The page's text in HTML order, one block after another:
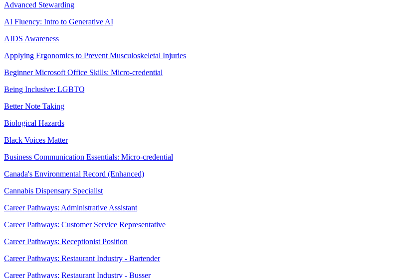
Advanced Stewarding
AI Fluency: Intro to Generative AI
AIDS Awareness
Applying Ergonomics to Prevent Musculoskeletal Injuries
Beginner Microsoft Office Skills: Micro-credential
Being Inclusive: LGBTQ
Better Note Taking
Biological Hazards
Black Voices Matter
Business Communication Essentials: Micro-credential
Canada's Environmental Record (Enhanced)
Cannabis Dispensary Specialist
Career Pathways: Administrative Assistant
Career Pathways: Customer Service Representative
Career Pathways: Receptionist Position
Career Pathways: Restaurant Industry - Bartender
Career Pathways: Restaurant Industry - Busser